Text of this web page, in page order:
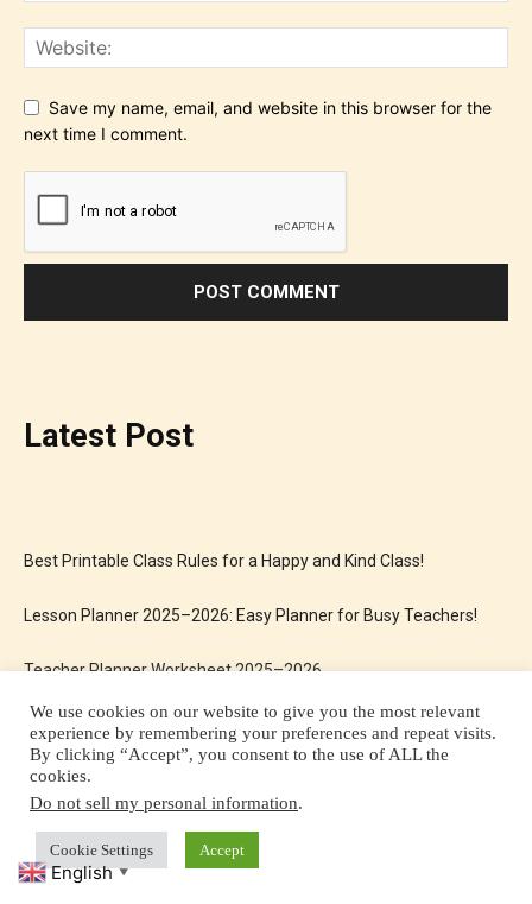
Save my name, email, and website in this browser for the
next time I comment.
Latest Post
Best Printable Class Rules for a Happy and Kind Class!
Lesson Planner 2025–2026: Easy Planner for Busy Teachers!
Teacher Planner Worksheet 2025–2026
Same and Different Worksheets for Kids Free Printable
Christmas Activity Workbook: The Perfect Holiday Fun for Kids
We use cookies on our website to give you the most relevant
experience by remembering your preferences and repeat visits.
By clicking “Accept”, you consent to the use of ALL the
cookies.
Do not sell my personal information.
Cookie Settings Accept
English ▼